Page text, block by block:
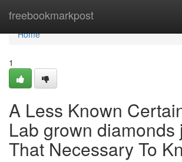
freebookmarkpost
Home
Home
1
A Less Known
Lab grown
That Necessary To